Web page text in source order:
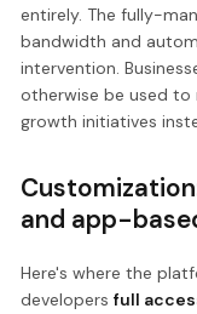
entirely. The fully-
bandwidth and
intervention.
otherwise be used
growth initiatives
and app-
Here's where the
developersfull